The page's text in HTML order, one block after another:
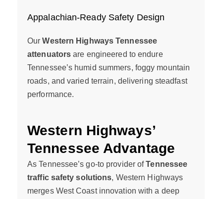
Appalachian-Ready Safety Design
OurWestern Highways Tennessee
attenuators are engineered to endure
Tennessee’s humid summers, foggy mountain
roads, and varied terrain, delivering steadfast
performance.
Western Highways’
Tennessee Advantage
As Tennessee’s go-to provider ofTennessee
traffic safety solutions, Western Highways
merges West Coast innovation with a deep